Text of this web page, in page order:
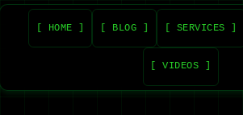
[ HOME ] [ BLOG ] [ SERVICES ]
[ VIDEOS ]